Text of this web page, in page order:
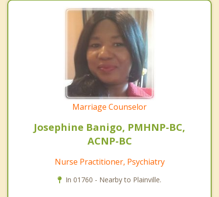
Marriage Counselor
Josephine Banigo, PMHNP-BC,
ACNP-BC
Nurse Practitioner, Psychiatry
In 01760 - Nearby to Plainville.